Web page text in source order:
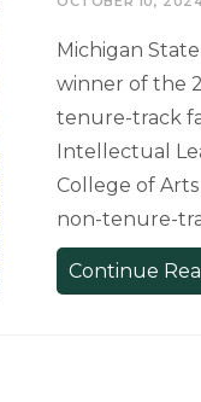
Michigan
winner of the
tenure-track
Intellectual
College of
non-tenure-
Continue